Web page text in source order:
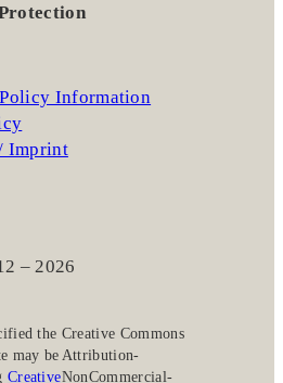
Information
Imprint
– 2026
the
may be
Creative
Creative Commons
Attribution-
NonCommercial-